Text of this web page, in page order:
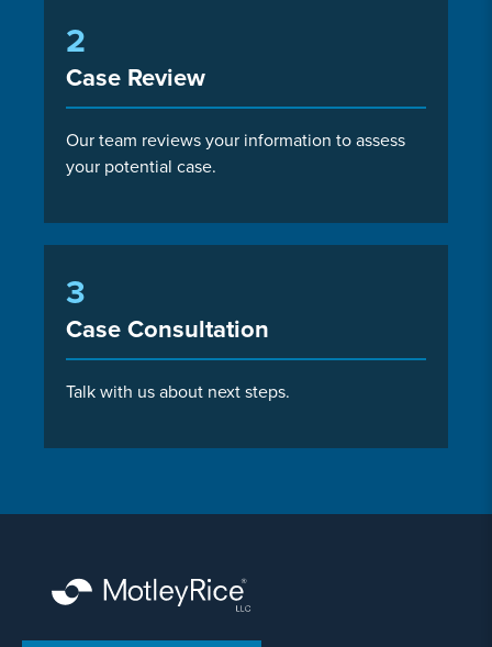
2
Case Review
Our team reviews your information to assess
your potential case.
3
Case Consultation
Talk with us about next steps.